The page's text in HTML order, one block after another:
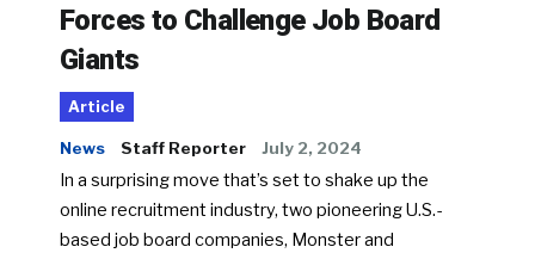
Forces to Challenge Job Board
Giants
Article
News Staff Reporter July 2, 2024
In a surprising move that’s set to shake up the
online recruitment industry, two pioneering U.S.-
based job board companies, Monster and